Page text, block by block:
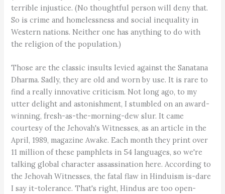
terrible injustice. (No thoughtful person will deny that.
So is crime and homelessness and social inequality in
Western nations. Neither one has anything to do with
the religion of the population.)
Those are the classic insults levied against the Sanatana
Dharma. Sadly, they are old and worn by use. It is rare to
find a really innovative criticism. Not long ago, to my
utter delight and astonishment, I stumbled on an award-
winning, fresh-as-the-morning-dew slur. It came
courtesy of the Jehovah's Witnesses, as an article in the
April, 1989, magazine Awake. Each month they print over
11 million of these pamphlets in 54 languages, so we're
talking global character assassination here. According to
the Jehovah Witnesses, the fatal flaw in Hinduism is-dare
I say it-tolerance. That's right, Hindus are too open-